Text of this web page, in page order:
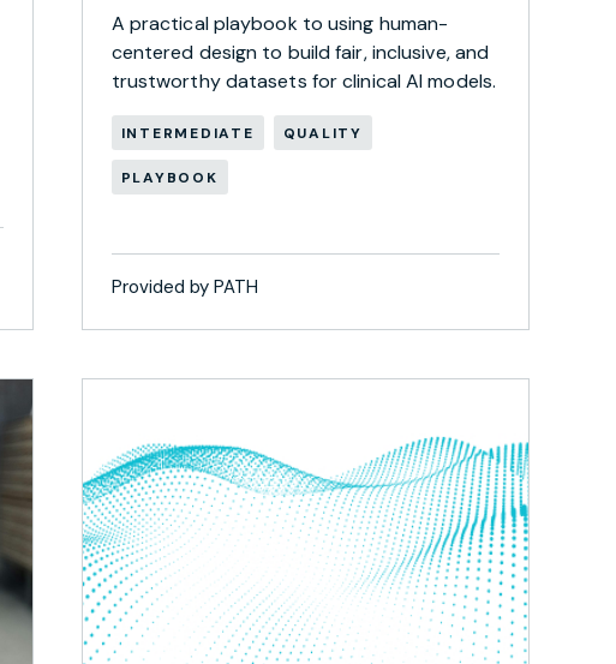
A practical playbook to using human-
centered design to build fair, inclusive, and
trustworthy datasets for clinical AI models.
INTERMEDIATE QUALITY
PLAYBOOK
Provided by PATH